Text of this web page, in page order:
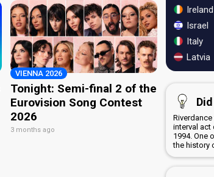
VIENNA 2026
Tonight: Semi-final 2 of the
Eurovision Song Contest
2026
3 months ago
Ireland
Israel
Italy
Latvia
interval act
1994. One
the history